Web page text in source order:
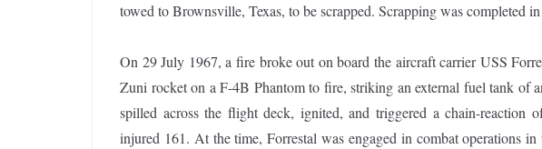
towed to Brownsville, Texas, to be scrapped. Scrapping was completed
On 29 July 1967, a fire broke out on board the aircraft carrier USS
Zuni rocket on a F-4B Phantom to fire, striking an external fuel tank of
spilled across the flight deck, ignited, and triggered a chain-reaction
injured 161. At the time, Forrestal was engaged in combat operations